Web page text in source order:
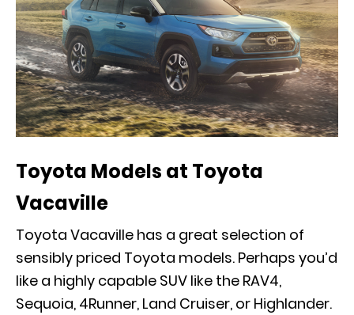
Toyota Models at Toyota
Vacaville
Toyota Vacaville has a great selection of
sensibly priced Toyota models. Perhaps you’d
like a highly capable SUV like the RAV4,
Sequoia, 4Runner, Land Cruiser, or Highlander.